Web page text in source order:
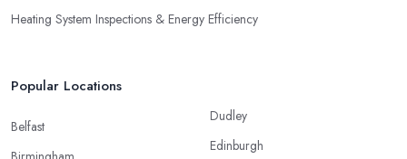
Heating System Inspections & Energy Efficiency
Popular Locations
Belfast
Dudley
Edinburgh